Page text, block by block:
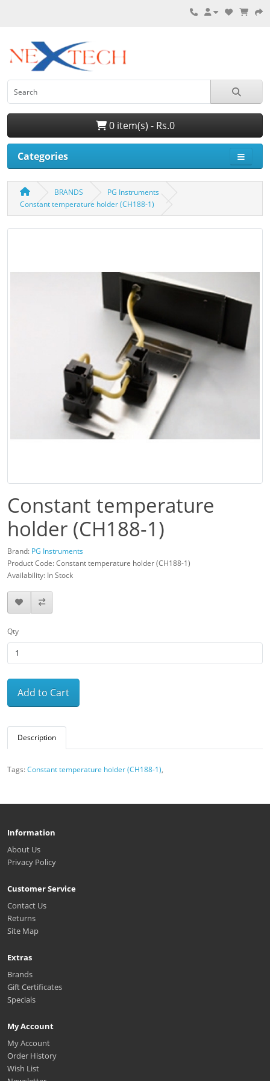
0 item(s) - Rs.0
Categories
BRANDS
PG Instruments
Constant temperature holder (CH188-1)
Constant temperature
holder (CH188-1)
Brand: PG Instruments
Product Code: Constant temperature holder (CH188-1)
Availability: In Stock
Qty
Add to Cart
Description
Tags:Constant temperature holder (CH188-1),
Information
About Us
Privacy Policy
Customer Service
Contact Us
Returns
Site Map
Extras
Brands
Gift Certificates
Specials
My Account
My Account
Order History
Wish List